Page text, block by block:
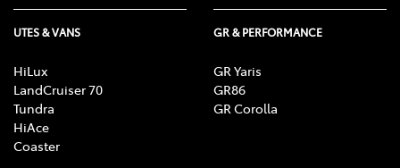
UTES & VANS
HiLux
LandCruiser 70
Tundra
HiAce
Coaster
GR & PERFORMANCE
GR Yaris
GR86
GR Corolla